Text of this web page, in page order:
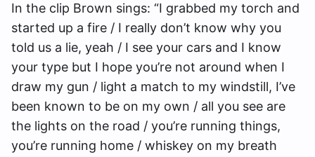
In the clip Brown sings: “I grabbed my torch and
started up a fire / I really don’t know why you
told us a lie, yeah / I see your cars and I know
your type but I hope you’re not around when I
draw my gun / light a match to my windstill, I’ve
been known to be on my own / all you see are
the lights on the road / you’re running things,
you’re running home / whiskey on my breath